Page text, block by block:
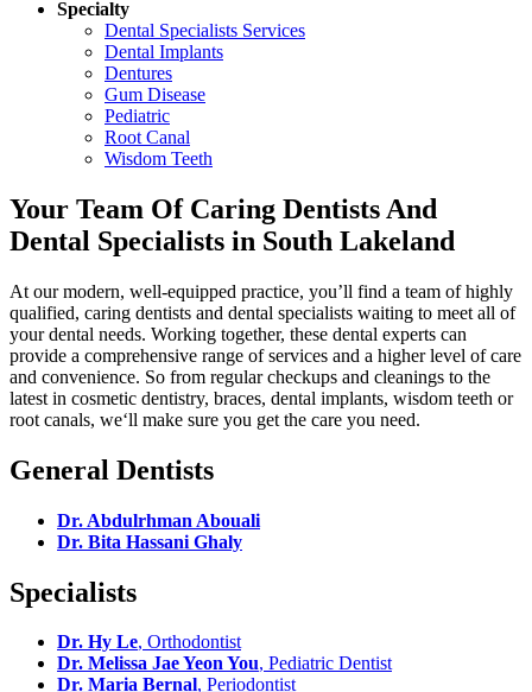
Specialty
Dental Specialists Services
Dental Implants
Dentures
Gum Disease
Pediatric
Root Canal
Wisdom Teeth
Your Team Of Caring Dentists And
Dental Specialists in South Lakeland
At our modern, well-equipped practice, you’ll find a team of highly
qualified, caring dentists and dental specialists waiting to meet all of
your dental needs. Working together, these dental experts can
provide a comprehensive range of services and a higher level of care
and convenience. So from regular checkups and cleanings to the
latest in cosmetic dentistry, braces, dental implants, wisdom teeth or
root canals, we‘ll make sure you get the care you need.
General Dentists
Dr. Abdulrhman Abouali
Dr. Bita Hassani Ghaly
Specialists
Dr. Hy Le, Orthodontist
Dr. Melissa Jae Yeon You, Pediatric Dentist
Dr. Maria Bernal, Periodontist